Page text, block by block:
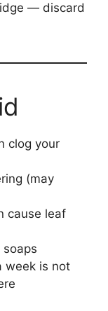
— discard
clog your
(may
cause leaf
soaps
week is not